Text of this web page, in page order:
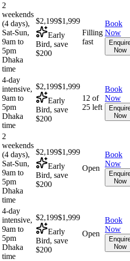
2
weekends
(4 days),
Sat-Sun,
9am to
5pm
Dhaka
time
$2,199$1,999
Early
Bird, save
$200
Filling
fast
Book
Now
Now
4-day
intensive,
9am to
5pm
Dhaka
time
$2,199$1,999
Early
Bird, save
$200
12 of
25 left
Book
Now
Now
2
weekends
(4 days),
Sat-Sun,
9am to
5pm
Dhaka
time
$2,199$1,999
Early
Bird, save
$200
Open
Book
Now
Now
4-day
intensive,
9am to
5pm
Dhaka
time
$2,199$1,999
Early
Bird, save
$200
Open
Book
Now
Now